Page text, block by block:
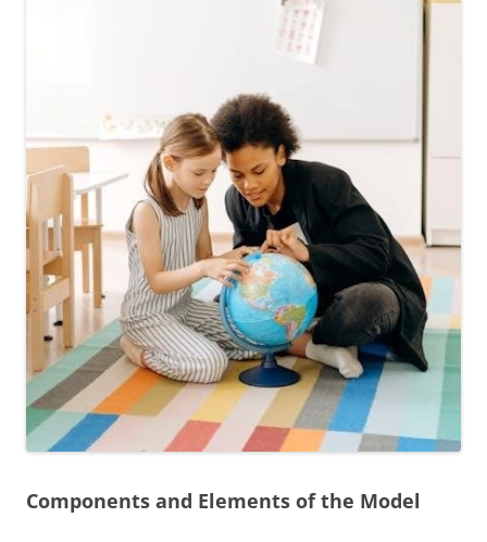
Components and Elements of the Model